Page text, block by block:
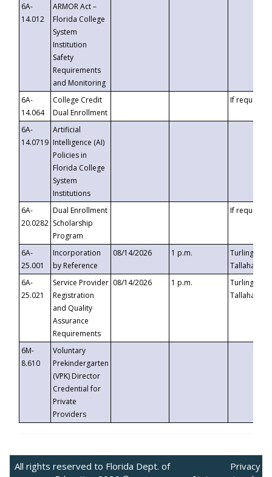
6A-
14.012
ARMOR Act –
Florida College
System
Institution
Safety
Requirements
and Monitoring
6A-
14.064
College Credit
Dual Enrollment
If requested
6A-
14.0719
Artificial
Intelligence (AI)
Policies in
Florida College
System
Institutions
6A-
20.0282
Dual Enrollment
Scholarship
Program
If requested
6A-
25.001
Incorporation
by Reference
08/14/2026 1 p.m.
Turlington
6A-
25.021
Service Provider
Registration
and Quality
Assurance
Requirements
08/14/2026 1 p.m.
Turlington
6M-
8.610
Voluntary
Prekindergarten
(VPK) Director
Credential for
Private
Providers
All rights reserved to Florida Dept. of
Privacy